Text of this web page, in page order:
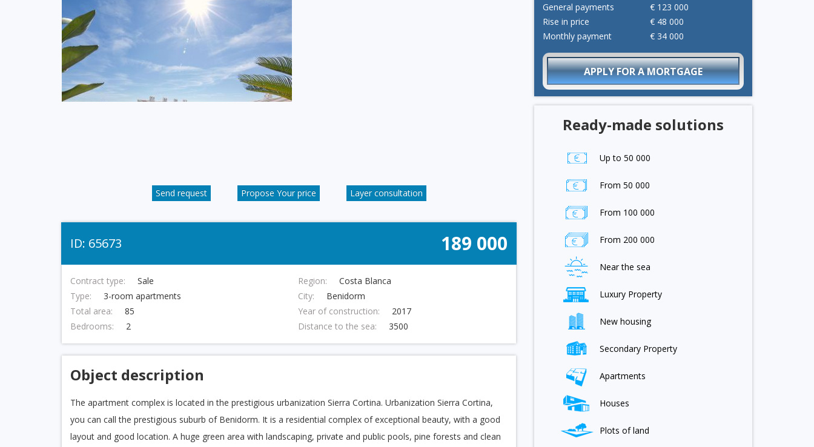
Send request Propose Your price Layer consultation
ID: 65673 189 000
Contract type:
Sale
Type:
3-room apartments
Total area:
85
Bedrooms:
2
Region:
Costa Blanca
City:
Benidorm
Year of construction:
2017
Distance to the sea:
3500
Object description
The apartment complex is located in the prestigious urbanization Sierra Cortina. Urbanization Sierra Cortina,
you can call the prestigious suburb of Benidorm. It is a residential complex of exceptional beauty, with a good
layout and good location. A huge green area with landscaping, private and public pools, pine forests and clean
General payments
€ 123 000
Rise in price
€ 48 000
Monthly payment
€ 34 000
APPLY FOR A MORTGAGE
Ready-made solutions
Up to 50 000
From 50 000
From 100 000
From 200 000
Near the sea
Luxury Property
New housing
Secondary Property
Apartments
Houses
Plots of land